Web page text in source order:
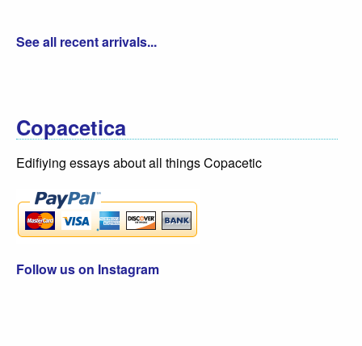
See all recent arrivals...
Copacetica
Edifiying essays about all things Copacetic
Follow us on Instagram